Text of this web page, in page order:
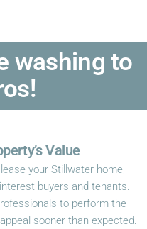
washing to
Value
your Stillwater home,
buyers and tenants.
to perform the
sooner than expected.